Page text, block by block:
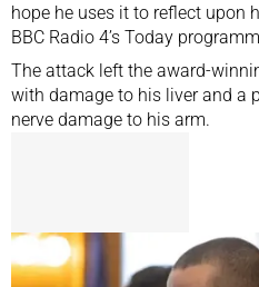
hope he uses it to reflect upon
BBC Radio 4’s Today
The attack left the award-
with damage to his liver and a
nerve damage to his arm.